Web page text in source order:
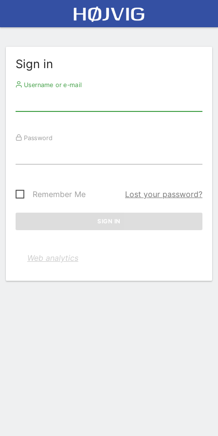
Sign in
Username or e-mail
Password
Remember Me Lost your password?
Web analytics